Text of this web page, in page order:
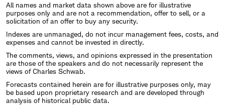
All names and market data shown above are for illustrative
purposes only and are not a recommendation, offer to sell, or a
solicitation of an offer to buy any security.
Indexes are unmanaged, do not incur management fees, costs, and
expenses and cannot be invested in directly.
The comments, views, and opinions expressed in the presentation
are those of the speakers and do not necessarily represent the
views of Charles Schwab.
Forecasts contained herein are for illustrative purposes only, may
be based upon proprietary research and are developed through
analysis of historical public data.